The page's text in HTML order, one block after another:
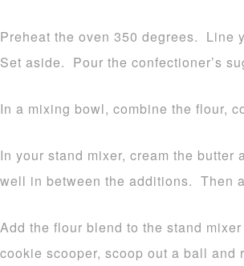
Preheat the oven 350 degrees. Line
Set aside. Pour the confectioner’s
In a mixing bowl, combine the flour,
In your stand mixer, cream the
well in between the additions. Then
Add the flour blend to the stand
cookie scooper, scoop out a ball and